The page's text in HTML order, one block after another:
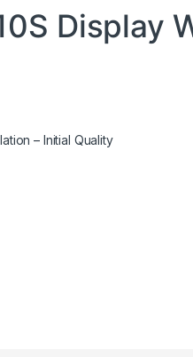
Display
– Initial Quality